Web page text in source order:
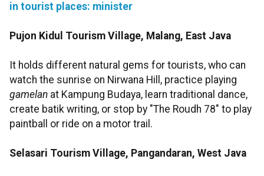
in tourist places: minister
Pujon Kidul Tourism Village, Malang, East Java
It holds different natural gems for tourists, who can
watch the sunrise on Nirwana Hill, practice playing
gamelan at Kampung Budaya, learn traditional dance,
create batik writing, or stop by "The Roudh 78" to play
paintball or ride on a motor trail.
Selasari Tourism Village, Pangandaran, West Java